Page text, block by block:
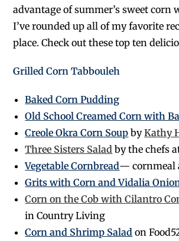
advantage of summer’s sweet corn
I’ve rounded up all of my favorite
place. Check out these top ten
Grilled Corn Tabbouleh
Baked Corn Pudding
Old School Creamed Corn with
Creole Okra Corn Soup byKathy
Three Sisters Salad by the chefs
Vegetable Cornbread— cornmeal
Grits with Corn and Vidalia
Corn on the Cob with Cilantro
in Country Living
Corn and Shrimp Salad on